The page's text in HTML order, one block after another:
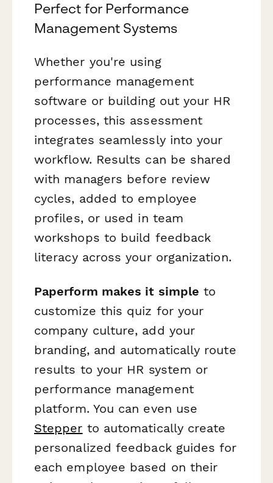
Perfect for Performance
Management Systems
Whether you're using
performance management
software or building out your HR
processes, this assessment
integrates seamlessly into your
workflow. Results can be shared
with managers before review
cycles, added to employee
profiles, or used in team
workshops to build feedback
literacy across your organization.
Paperform makes it simple to
customize this quiz for your
company culture, add your
branding, and automatically route
results to your HR system or
performance management
platform. You can even use
Stepper to automatically create
personalized feedback guides for
each employee based on their